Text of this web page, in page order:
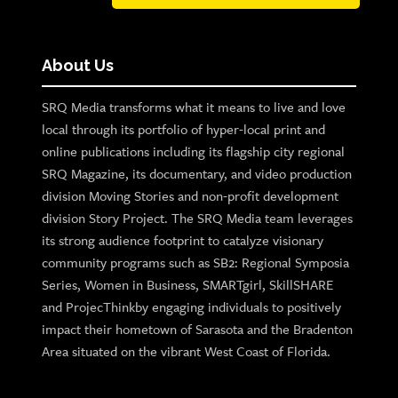
About Us
SRQ Media transforms what it means to live and love
local through its portfolio of hyper-local print and
online publications including its flagship city regional
SRQ Magazine, its documentary, and video production
division Moving Stories and non-profit development
division Story Project. The SRQ Media team leverages
its strong audience footprint to catalyze visionary
community programs such as SB2: Regional Symposia
Series, Women in Business, SMARTgirl, SkillSHARE
and ProjecThinkby engaging individuals to positively
impact their hometown of Sarasota and the Bradenton
Area situated on the vibrant West Coast of Florida.